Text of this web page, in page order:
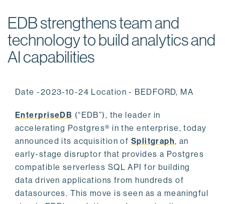
EDB strengthens team and
technology to build analytics and
AI capabilities
Date -2023-10-24 Location - BEDFORD, MA
EnterpriseDB (“EDB”), the leader in
accelerating Postgres® in the enterprise, today
announced its acquisition of Splitgraph, an
early-stage disruptor that provides a Postgres
compatible serverless SQL API for building
data driven applications from hundreds of
datasources. This move is seen as a meaningful